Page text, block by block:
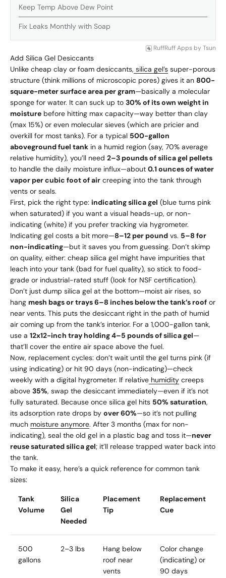
Keep Temp Above Dew Point
Fix Leaks Monthly with Soap
RuffRuff Apps by Tsun
Add Silica Gel Desiccants
Unlike cheap clay or foam desiccants, silica gel’s super-porous
structure (think millions of microscopic pores) gives it an 800-
square-meter surface area per gram—basically a molecular
sponge for water. It can suck up to 30% of its own weight in
moisture before hitting max capacity—way better than clay
(max 15%) or even molecular sieves (which are pricier and
overkill for most tanks). For a typical 500-gallon
aboveground fuel tank in a humid region (say, 70% average
relative humidity), you’ll need 2–3 pounds of silica gel pellets
to handle the daily moisture influx—about 0.1 ounces of water
vapor per cubic foot of air creeping into the tank through
vents or seals.
First, pick the right type: indicating silica gel (blue turns pink
when saturated) if you want a visual heads-up, or non-
indicating (white) if you prefer tracking via hygrometer.
Indicating gel costs a bit more—8–12 per pound vs. 5–8 for
non-indicating—but it saves you from guessing. Don’t skimp
on quality, either: cheap silica gel might have impurities that
leach into your tank (bad for fuel quality), so stick to food-
grade or industrial-rated stuff (look for NSF certification).
Don’t just dump silica gel at the bottom—moist air rises, so
hang mesh bags or trays 6–8 inches below the tank’s roof or
near vents. This puts the desiccant right in the path of humid
air coming up from the tank’s interior. For a 1,000-gallon tank,
use a 12x12-inch tray holding 4–5 pounds of silica gel—
that’ll cover the entire air space above the fuel.
Now, replacement cycles: don’t wait until the gel turns pink (if
using indicating) or hit 90 days (non-indicating)—check
weekly with a digital hygrometer. If relative humidity creeps
above 35%, swap the desiccant immediately—even if it’s not
fully saturated. Because once silica gel hits 50% saturation,
its adsorption rate drops by over 60%—so it’s not pulling
much moisture anymore. After 3 months (max for non-
indicating), seal the old gel in a plastic bag and toss it—never
reuse saturated silica gel; it’ll release trapped water back into
the tank.
To make it easy, here’s a quick reference for common tank
sizes:
Tank
Volume
Silica
Gel
Needed
Placement
Tip
Replacement
Cue
500
gallons
2–3 lbs
Hang below
roof near
vents
Color change
(indicating) or
90 days